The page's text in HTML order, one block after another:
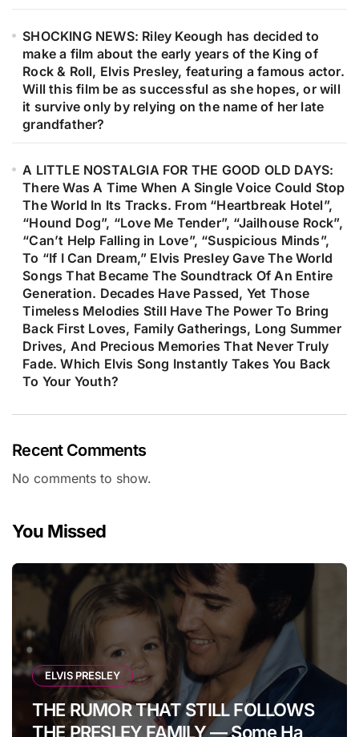
SHOCKING NEWS: Riley Keough has decided to
make a film about the early years of the King of
Rock & Roll, Elvis Presley, featuring a famous actor.
Will this film be as successful as she hopes, or will
it survive only by relying on the name of her late
grandfather?
A LITTLE NOSTALGIA FOR THE GOOD OLD DAYS:
There Was A Time When A Single Voice Could Stop
The World In Its Tracks. From “Heartbreak Hotel”,
“Hound Dog”, “Love Me Tender”, “Jailhouse Rock”,
“Can’t Help Falling in Love”, “Suspicious Minds”,
To “If I Can Dream,” Elvis Presley Gave The World
Songs That Became The Soundtrack Of An Entire
Generation. Decades Have Passed, Yet Those
Timeless Melodies Still Have The Power To Bring
Back First Loves, Family Gatherings, Long Summer
Drives, And Precious Memories That Never Truly
Fade. Which Elvis Song Instantly Takes You Back
To Your Youth?
Recent Comments
No comments to show.
You Missed
ELVIS PRESLEY
THE RUMOR THAT STILL FOLLOWS
THE PRESLEY FAMILY — Some Have